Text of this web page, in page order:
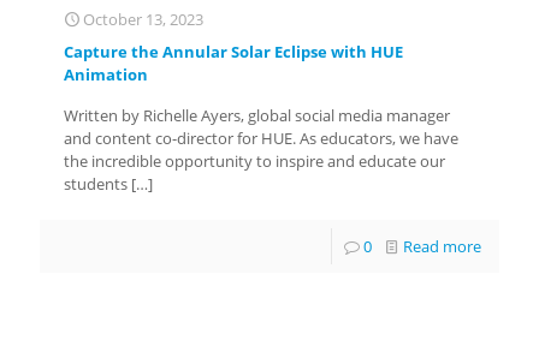
October 13, 2023
Capture the Annular Solar Eclipse with HUE
Animation
Written by Richelle Ayers, global social media manager
and content co-director for HUE. As educators, we have
the incredible opportunity to inspire and educate our
students […]
0 Read more